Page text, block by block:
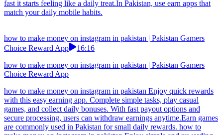
earning journey anytime.Don’t waste time on earn games that have
no payment proof.